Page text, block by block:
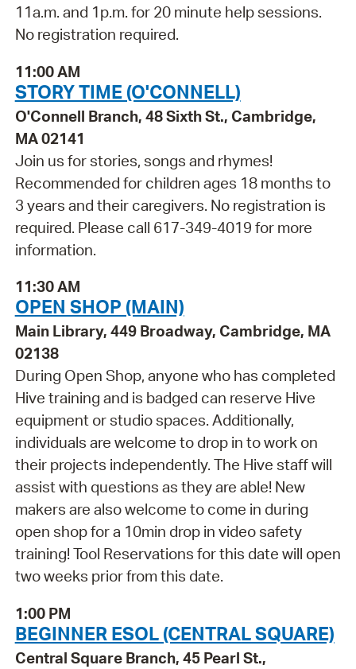
11a.m. and 1p.m. for 20 minute help sessions.
No registration required.
11:00 AM
STORY TIME (O'CONNELL)
O'Connell Branch, 48 Sixth St., Cambridge,
MA 02141
Join us for stories, songs and rhymes!
Recommended for children ages 18 months to
3 years and their caregivers. No registration is
required. Please call 617-349-4019 for more
information.
11:30 AM
OPEN SHOP (MAIN)
Main Library, 449 Broadway, Cambridge, MA
02138
During Open Shop, anyone who has completed
Hive training and is badged can reserve Hive
equipment or studio spaces. Additionally,
individuals are welcome to drop in to work on
their projects independently. The Hive staff will
assist with questions as they are able! New
makers are also welcome to come in during
open shop for a 10min drop in video safety
training! Tool Reservations for this date will open
two weeks prior from this date.
1:00 PM
BEGINNER ESOL (CENTRAL SQUARE)
Central Square Branch, 45 Pearl St.,